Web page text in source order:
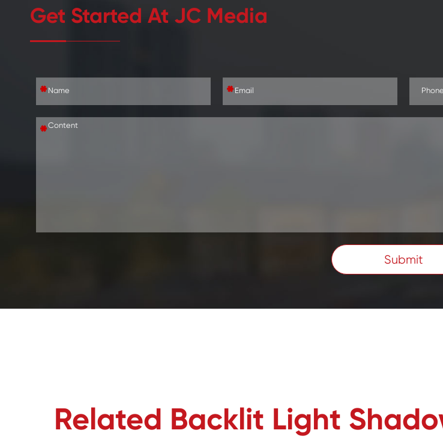
Get Started At JC Media
*
*
*
Submit
Related Backlit Light